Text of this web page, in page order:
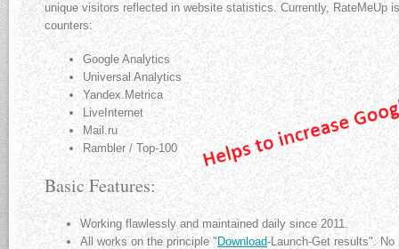
unique visitors reflected in website statistics. Currently, RateMeUp
counters:
Google Analytics
Universal Analytics
Yandex.Metriсa
LiveInternet
Mail.ru
Rambler / Top-100
Basic Features:
Working flawlessly and maintained daily since 2011.
All works on the principle " Download-Launch-Get results".